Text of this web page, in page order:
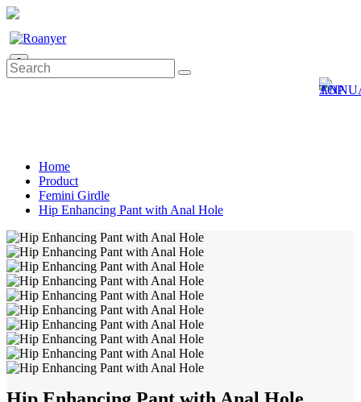
0
Home
Product
Femini Girdle
Hip Enhancing Pant with Anal Hole